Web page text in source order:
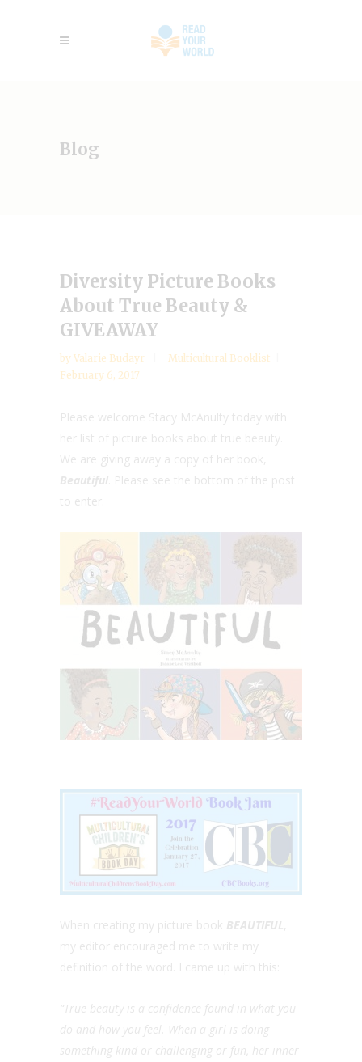
Blog
Diversity Picture Books
About True Beauty &
GIVEAWAY
by Valarie Budayr
Multicultural Booklist
February 6, 2017
Please welcome Stacy McAnulty today with
her list of picture books about true beauty.
We are giving away a copy of her book,
Beautiful . Please see the bottom of the post
to enter.
When creating my picture book BEAUTIFUL
my editor encouraged me to write my
definition of the word. I came up with this:
“True beauty is a confidence found in what you
do and how you feel. When a girl is doing
something kind or challenging or fun, her inner